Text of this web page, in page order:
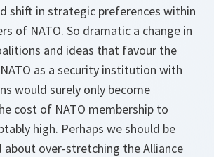
shift in strategic preferences within
of NATO. So dramatic a change in
and ideas that favour the
as a security institution with
would surely only become
cost of NATO membership to
high. Perhaps we should be
about over-stretching the Alliance